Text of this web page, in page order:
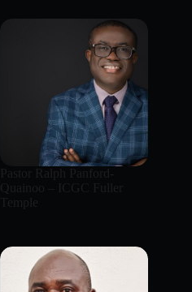
Pastor Ralph Panford-
Quainoo – ICGC Fuller
Temple